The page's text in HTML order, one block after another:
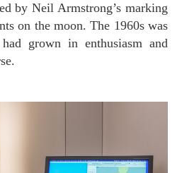
by Neil Armstrong’s marking
on the moon. The 1960s was
grown in enthusiasm and